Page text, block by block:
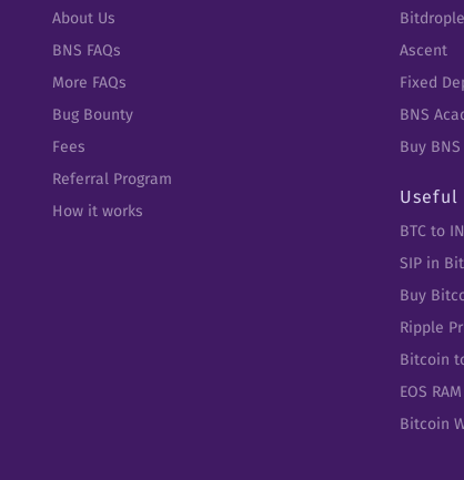
About Us
BNS FAQs
More FAQs
Bug Bounty
Fees
Referral Program
How it works
Ascent
Fixed
BNS
Buy
Useful
BTC to
SIP in
Buy
Ripple
Bitcoin
EOS
Bitcoin